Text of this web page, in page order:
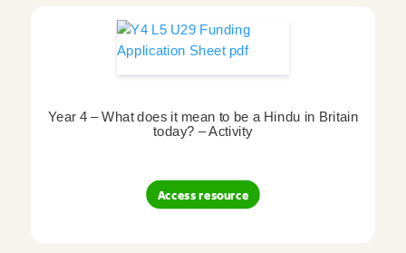
Year 4 – What does it mean to be a Hindu in Britain
today? – Activity
Access resource